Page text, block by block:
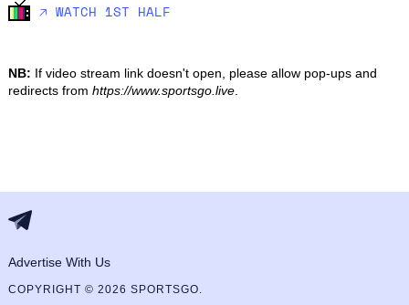
🡥 WATCH 1ST HALF
NB: If video stream link doesn't open, please allow pop-ups and
redirects from https://www.sportsgo.live.
Advertise With Us
COPYRIGHT © 2026 SPORTSGO.